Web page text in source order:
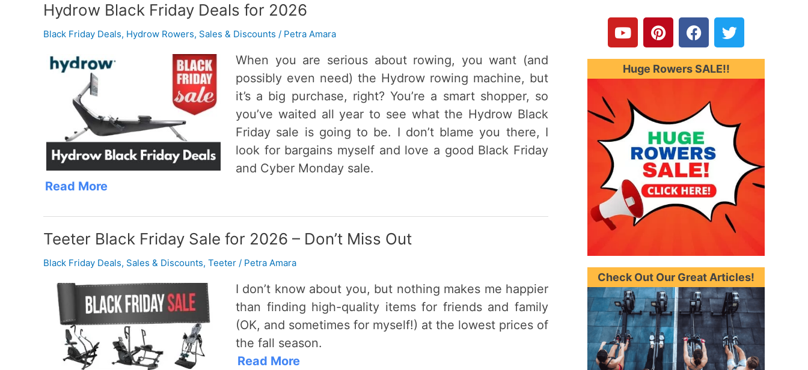
Hydrow Black Friday Deals for 2026
Black Friday Deals, Hydrow Rowers, Sales & Discounts / Petra Amara
When you are serious about rowing, you want (and
possibly even need) the Hydrow rowing machine, but
it’s a big purchase, right? You’re a smart shopper, so
you’ve waited all year to see what the Hydrow Black
Friday sale is going to be. I don’t blame you there, I
look for bargains myself and love a good Black Friday
and Cyber Monday sale.
Read More
Teeter Black Friday Sale for 2026 – Don’t Miss Out
Black Friday Deals, Sales & Discounts, Teeter / Petra Amara
I don’t know about you, but nothing makes me happier
than finding high-quality items for friends and family
(OK, and sometimes for myself!) at the lowest prices of
the fall season.
Read More
o
u
t
u
b
e
i
n
t
e
r
t
a
c
e
b
o
k
w
i
t
t
e
Huge Rowers SALE!!
Check Out Our Great Articles!